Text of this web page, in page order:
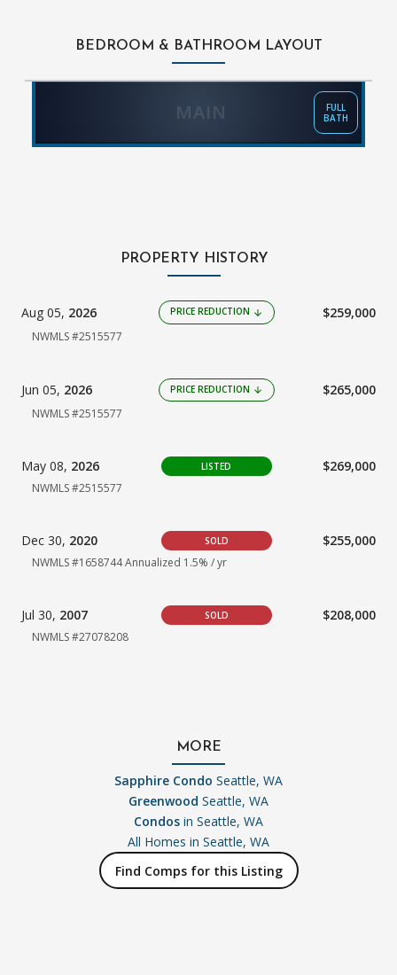
BEDROOM & BATHROOM LAYOUT
MAIN
FULL
BATH
PROPERTY HISTORY
Aug 05, 2026 PRICE REDUCTION arrow_downward $259,000
NWMLS #2515577
Jun 05, 2026 PRICE REDUCTION arrow_downward $265,000
NWMLS #2515577
May 08, 2026 LISTED $269,000
NWMLS #2515577
Dec 30, 2020 SOLD $255,000
NWMLS #1658744Annualized 1.5% / yr
Jul 30, 2007 SOLD $208,000
NWMLS #27078208
MORE
Sapphire Condo Seattle, WA
Greenwood Seattle, WA
Condos in Seattle, WA
All Homes in Seattle, WA
Find Comps for this Listing